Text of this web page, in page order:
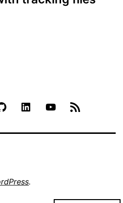
Github LinkedIn YouTube
.